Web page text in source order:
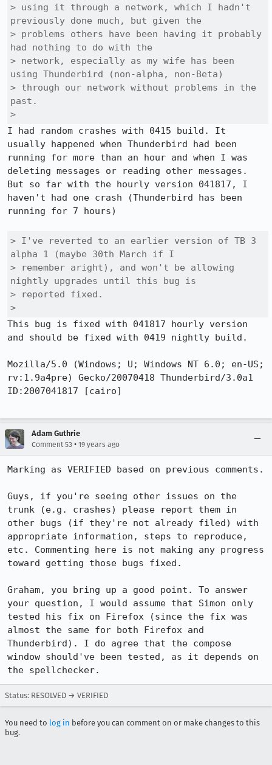
> using it through a network, which I hadn't
previously done much, but given the
> problems others have been having it probably
had nothing to do with the
> network, especially as my wife has been
using Thunderbird (non-alpha, non-Beta)
> through our network without problems in the
past.
>
I had random crashes with 0415 build. It
usually happened when Thunderbird had been
running for more than an hour and when I was
deleting messages or reading other messages.
But so far with the hourly version 041817, I
haven't had one crash (Thunderbird has been
running for 7 hours)
> I've reverted to an earlier version of TB 3
alpha 1 (maybe 30th March if I
> remember aright), and won't be allowing
nightly upgrades until this bug is
> reported fixed.
>
This bug is fixed with 041817 hourly version
and should be fixed with 0419 nightly build.
Mozilla/5.0 (Windows; U; Windows NT 6.0; en-US;
rv:1.9a4pre) Gecko/20070418 Thunderbird/3.0a1
ID:2007041817 [cairo]
Adam Guthrie
Comment 53 • 19 years ago
Marking as VERIFIED based on previous comments.
Guys, if you're seeing other issues on the
trunk (e.g. crashes) please report them in
other bugs (if they're not already filed) with
appropriate information, steps to reproduce,
etc. Commenting here is not making any progress
toward getting those bugs fixed.
Graham, you bring up a good point. To answer
your question, I would assume that Simon only
tested his fix on Firefox (since the fix was
almost the same for both Firefox and
Thunderbird). I do agree that the compose
window should've been tested, as it depends on
the spellchecker.
Status: RESOLVED → VERIFIED
You need to log in before you can comment on or make changes to this
bug.